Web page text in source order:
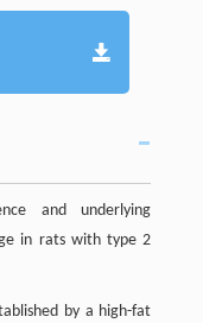
and underlying
in rats with type 2
by a high-fat